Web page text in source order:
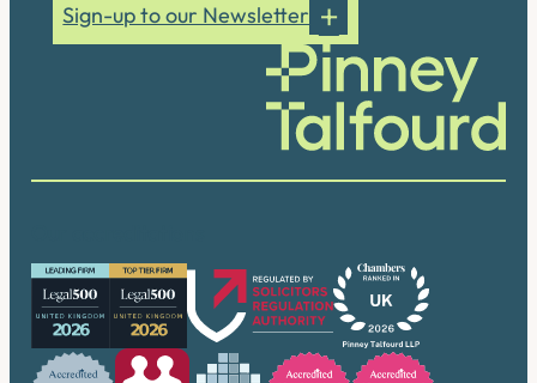
Sign-up to our Newsletter